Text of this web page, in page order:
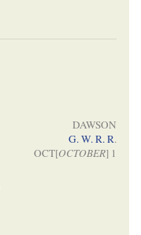
DAWSON
G. W. R. R.
OCT[OCTOBER] 1